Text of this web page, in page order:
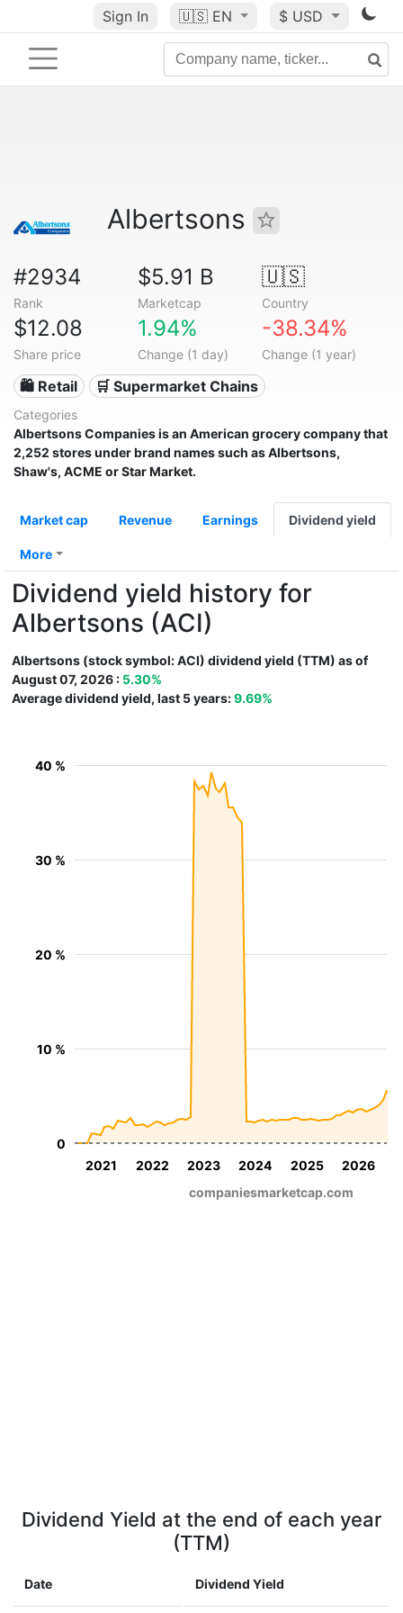
Sign In 🇺🇸 EN $ USD
Albertsons
#2934
Rank
$5.91 B
Marketcap
🇺🇸
Country
$12.08
Share price
1.94%
Change (1 day)
-38.34%
Change (1 year)
🛍️ Retail 🛒 Supermarket Chains
Categories
Albertsons Companiesis an American grocery company that
2,252 stores under brand names such as Albertsons,
Shaw's, ACME or Star Market.
Market cap Revenue Earnings Dividend yield
More
Dividend yield history for
Albertsons (ACI)
Albertsons (stock symbol: ACI) dividend yield (TTM) as of
August 07, 2026 : 5.30%
Average dividend yield, last 5 years:9.69%
2021 2022 2023 2024 2025 2026
10 %
20 %
30 %
40 %
0
companiesmarketcap.com
Dividend Yield at the end of each year
(TTM)
Date Dividend Yield